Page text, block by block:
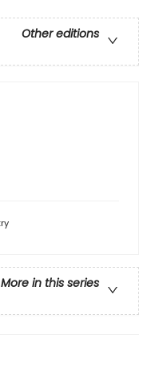
Other editions
More in this series